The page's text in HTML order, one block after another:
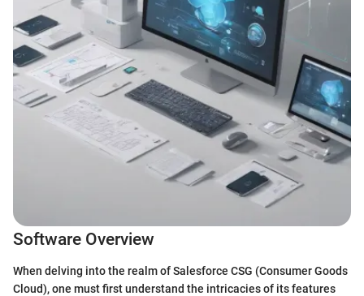
Software Overview
When delving into the realm of Salesforce CSG (Consumer Goods
Cloud), one must first understand the intricacies of its features